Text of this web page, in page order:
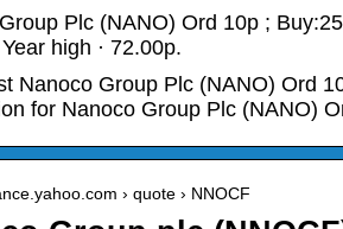
Plc (NANO) Ord 10p ;
high · 72.00p.
Nanoco Group Plc (NANO) Ord
for Nanoco Group Plc (NANO)
› quote › NNOCF